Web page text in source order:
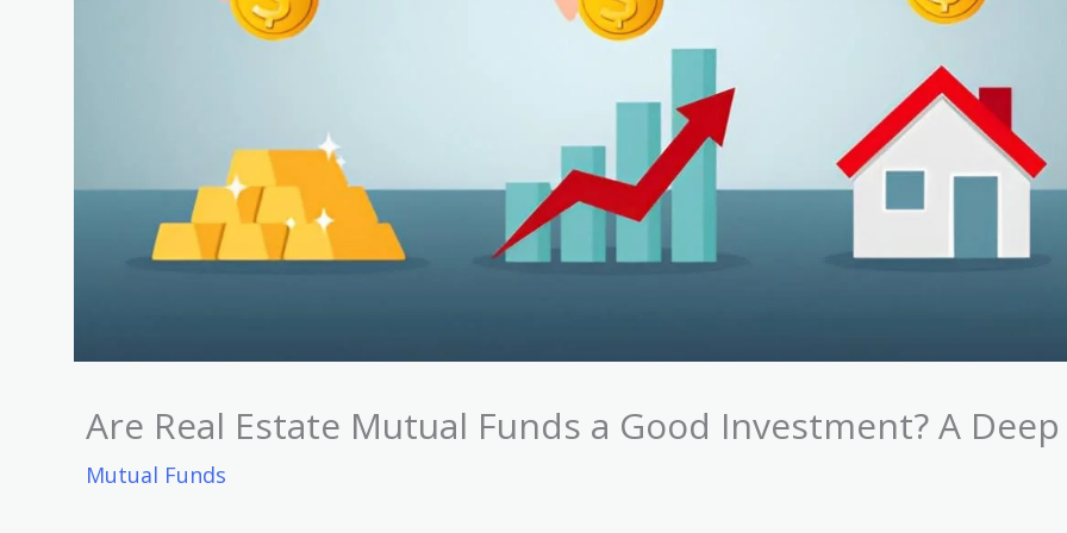
Are Real Estate Mutual Funds a Good Investment? A
Mutual Funds